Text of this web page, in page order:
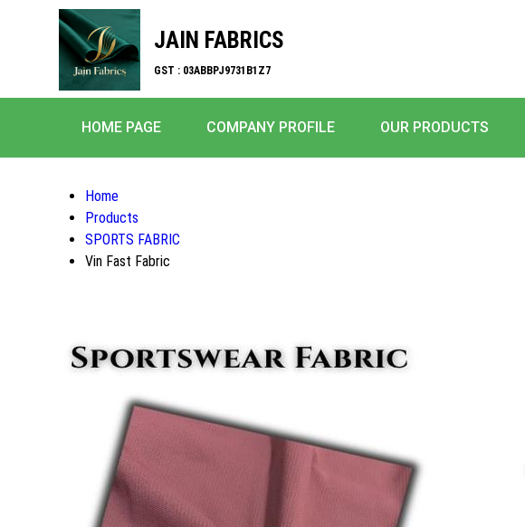
JAIN FABRICS
GST : 03ABBPJ9731B1Z7
HOME PAGE COMPANY PROFILE OUR PRODUCTS
Home
Products
SPORTS FABRIC
Vin Fast Fabric